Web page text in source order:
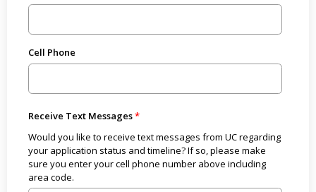
Cell Phone
Receive Text Messages
Would you like to receive text messages from UC regarding
your application status and timeline? If so, please make
sure you enter your cell phone number above including
area code.